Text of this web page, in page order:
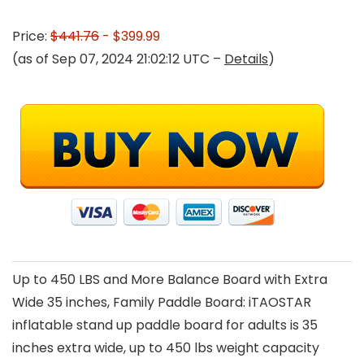
Price: $441.76 - $399.99
(as of Sep 07, 2024 21:02:12 UTC – Details)
Up to 450 LBS and More Balance Board with Extra
Wide 35 inches, Family Paddle Board: iTAOSTAR
inflatable stand up paddle board for adults is 35
inches extra wide, up to 450 lbs weight capacity